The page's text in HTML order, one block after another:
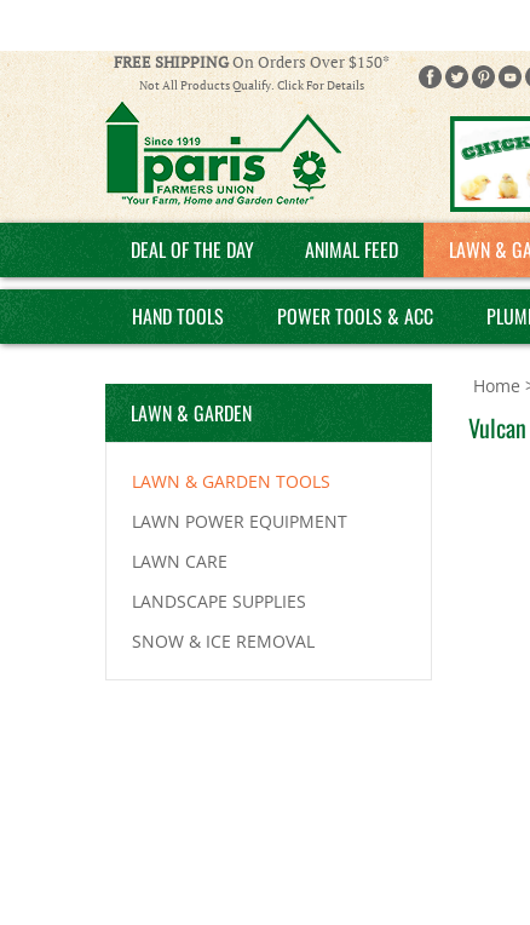
FREE SHIPPINGOn Orders Over $150*
Not All Products Qualify. Click For Details
DEAL OF THE DAY ANIMAL FEED LAWN &
HAND TOOLS POWER TOOLS & ACC
LAWN & GARDEN
LAWN & GARDEN TOOLS
LAWN POWER EQUIPMENT
LAWN CARE
LANDSCAPE SUPPLIES
SNOW & ICE REMOVAL
Home